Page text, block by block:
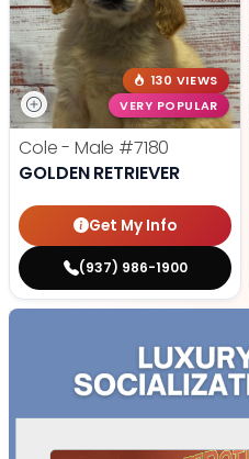
130 VIEWS
VERY POPULAR
Cole - Male #7180
GOLDEN RETRIEVER
Get My Info
(937) 986-1900